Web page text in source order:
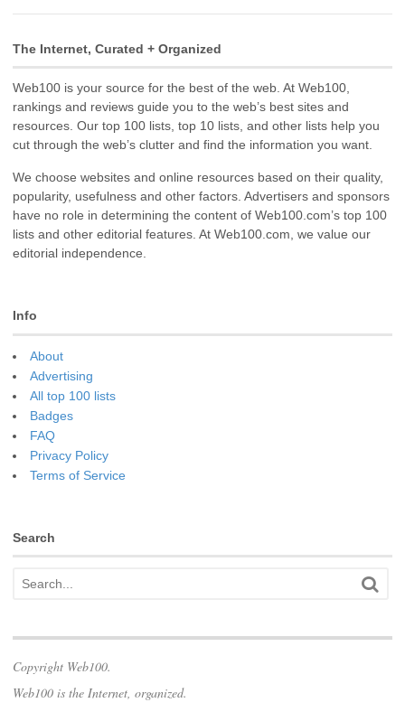
The Internet, Curated + Organized
Web100 is your source for the best of the web. At Web100,
rankings and reviews guide you to the web’s best sites and
resources. Our top 100 lists, top 10 lists, and other lists help you
cut through the web’s clutter and find the information you want.
We choose websites and online resources based on their quality,
popularity, usefulness and other factors. Advertisers and sponsors
have no role in determining the content of Web100.com’s top 100
lists and other editorial features. At Web100.com, we value our
editorial independence.
Info
About
Advertising
All top 100 lists
Badges
FAQ
Privacy Policy
Terms of Service
Search
Copyright Web100.
Web100 is the Internet, organized.